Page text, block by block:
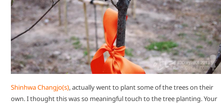
Shinhwa Changjo(s), actually went to plant some of the trees on their
own. I thought this was so meaningful touch to the tree planting. Your